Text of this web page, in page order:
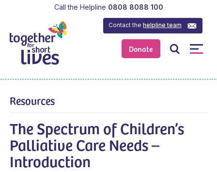
Donate
Contact thehelpline team
Call the Helpline 0808 8088 100
Resources
The Spectrum of Children’s
Palliative Care Needs –
Introduction